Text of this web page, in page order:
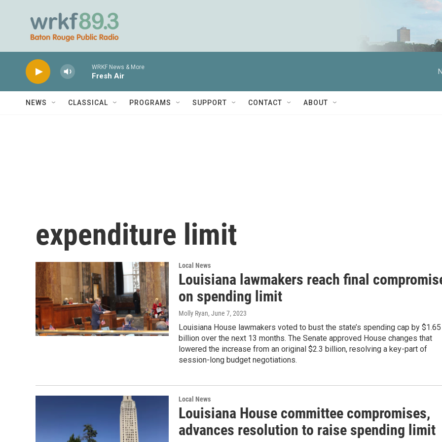
WRKF News & More
Fresh Air
NEWS CLASSICAL PROGRAMS SUPPORT CONTACT ABOUT
expenditure limit
Local News
Louisiana lawmakers reach final
on spending limit
Molly Ryan, June 7, 2023
Louisiana House lawmakers voted to bust the state’s spending cap by $1.65
billion over the next 13 months. The Senate approved House changes that
lowered the increase from an original $2.3 billion, resolving a key-part of
session-long budget negotiations.
Local News
Louisiana House committee compromises,
advances resolution to raise spending limit